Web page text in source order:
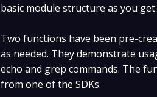
basic module structure as you
Two functions have been pre-
as needed. They demonstrate
echo and grep commands. The
from one of the SDKs.